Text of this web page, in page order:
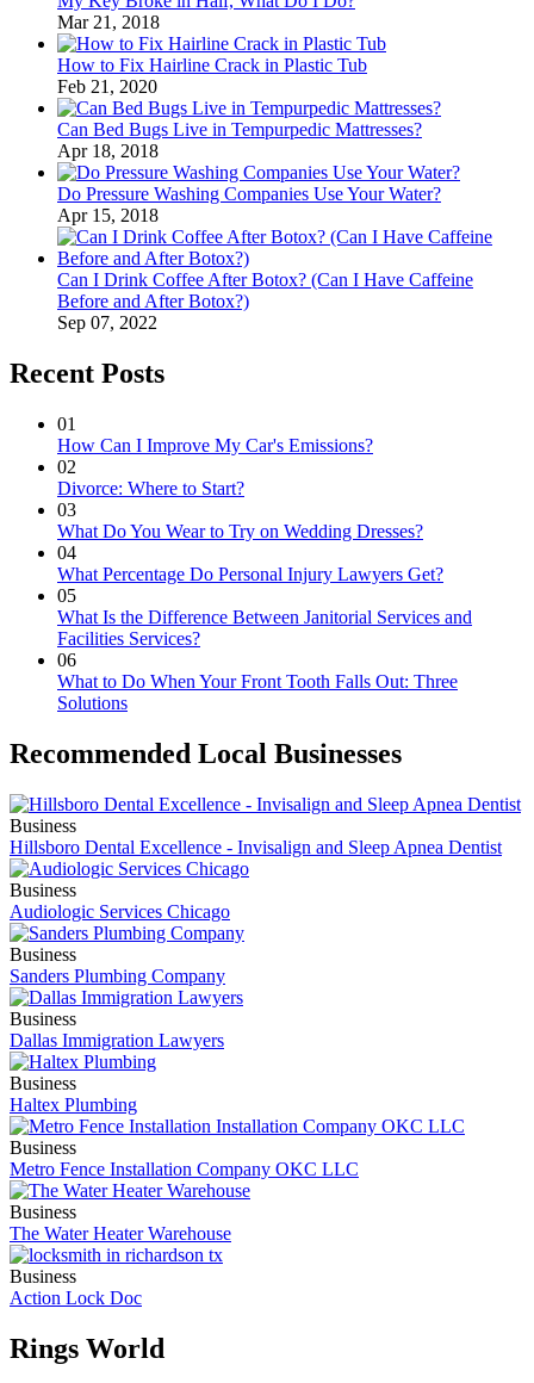
Mar 21, 2018
How to Fix Hairline Crack in Plastic Tub
Feb 21, 2020
Can Bed Bugs Live in Tempurpedic Mattresses?
Apr 18, 2018
Do Pressure Washing Companies Use Your Water?
Apr 15, 2018
Can I Drink Coffee After Botox? (Can I Have Caffeine
Before and After Botox?)
Sep 07, 2022
Recent Posts
01
How Can I Improve My Car's Emissions?
02
Divorce: Where to Start?
03
What Do You Wear to Try on Wedding Dresses?
04
What Percentage Do Personal Injury Lawyers Get?
05
What Is the Difference Between Janitorial Services and
Facilities Services?
06
What to Do When Your Front Tooth Falls Out: Three
Solutions
Recommended Local Businesses
Business
Hillsboro Dental Excellence - Invisalign and Sleep Apnea Dentist
Business
Audiologic Services Chicago
Business
Sanders Plumbing Company
Business
Dallas Immigration Lawyers
Business
Haltex Plumbing
Business
Metro Fence Installation Company OKC LLC
Business
The Water Heater Warehouse
Business
Action Lock Doc
Rings World